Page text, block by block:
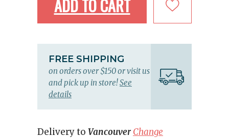
ADD TO CART
FREE SHIPPING
on orders over $150 or visit us
and pick up in store!See
details
Delivery to Vancouver Change